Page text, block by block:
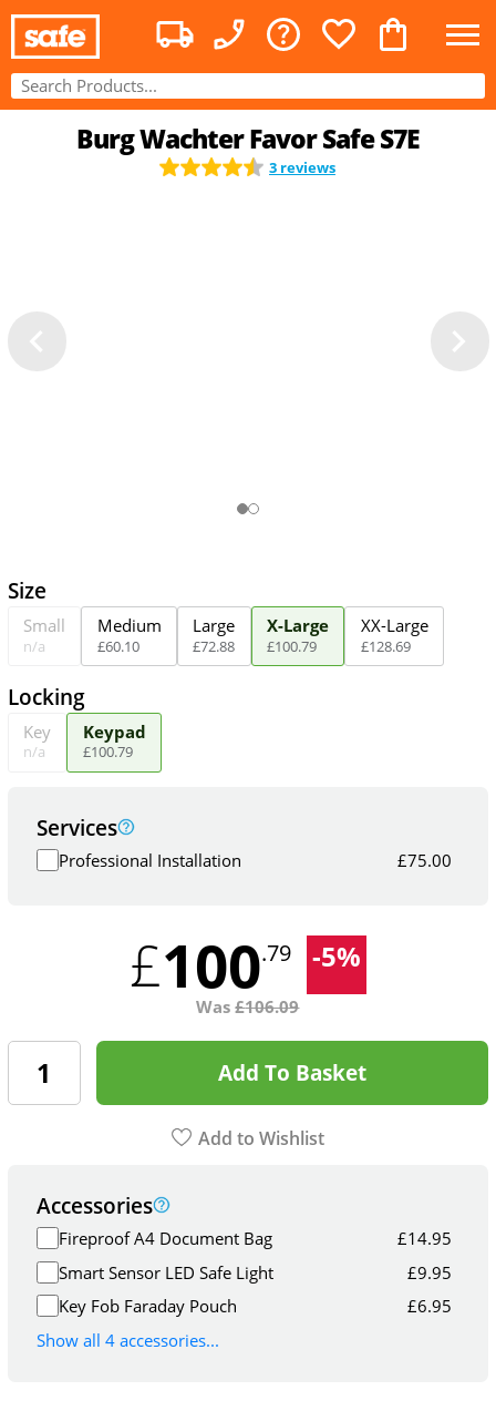
Burg Wachter Favor Safe S7E
3 reviews
Size
Small
n/a
Medium
£60.10
Large
£72.88
X-Large
£100.79
XX-Large
£128.69
Locking
Key
n/a
Keypad
£100.79
Services
Professional Installation £75.00
£100.79 -5%
Was£106.09
Add To Basket
Add to Wishlist
Accessories
Fireproof A4 Document Bag £14.95
Smart Sensor LED Safe Light
£9.95
Key Fob Faraday Pouch
£6.95
Show all 4 accessories...